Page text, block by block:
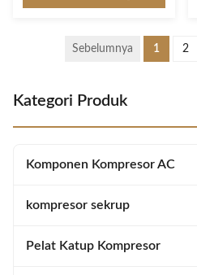
barrier and a closure component.
thickness of 2mm, and it is made
designed to provide a secure
substances. It
Sebelumnya 1 2
Kategori Produk
Komponen Kompresor AC
kompresor sekrup
Pelat Katup Kompresor